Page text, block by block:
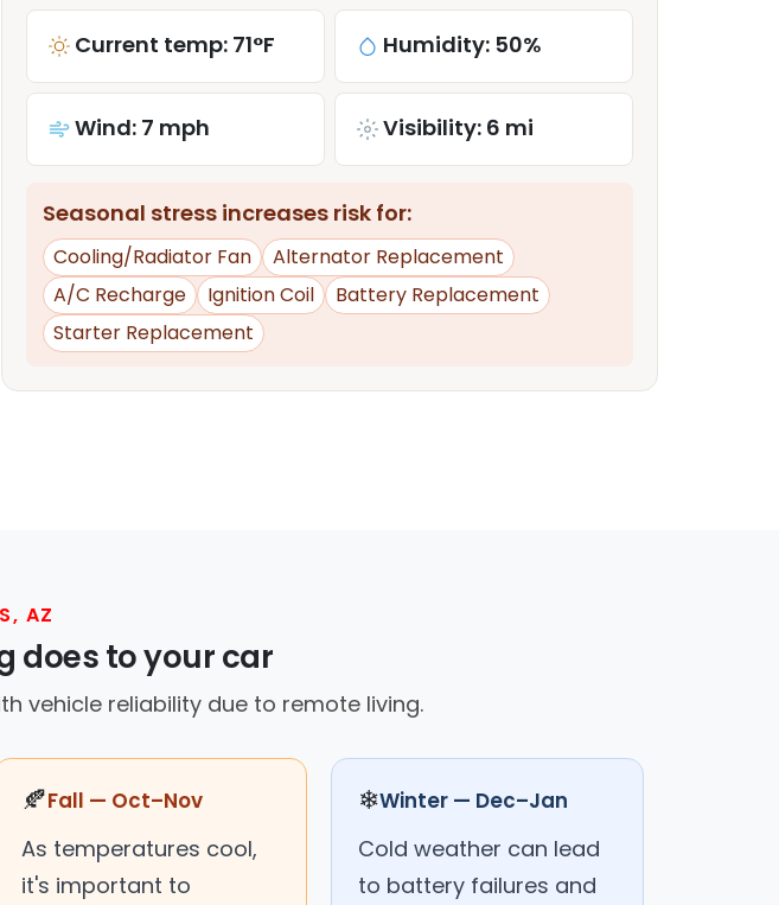
Current temp: 71°F Humidity: 50%
Wind: 7 mph Visibility: 6 mi
Seasonal stress increases risk for:
Cooling/Radiator Fan
Alternator Replacement
A/C Recharge
Ignition Coil
Battery Replacement
Starter Replacement
AZ
does to your car
vehicle reliability due to remote living.
🍂Fall — Oct–Nov
As temperatures cool,
it's important to
❄Winter — Dec–Jan
Cold weather can lead
to battery failures and